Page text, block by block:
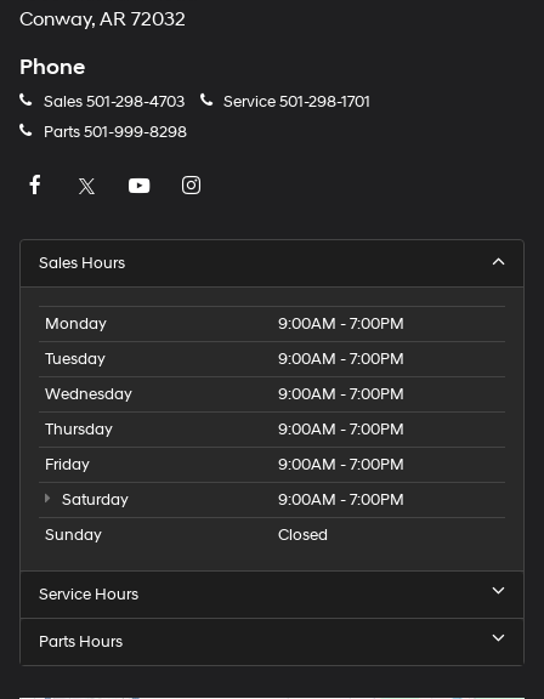
Conway, AR 72032
Phone
Sales501-298-4703 Service501-298-1701
Parts501-999-8298
Sales Hours
Monday
9:00AM - 7:00PM
Tuesday
9:00AM - 7:00PM
Wednesday
9:00AM - 7:00PM
Thursday
9:00AM - 7:00PM
Friday
9:00AM - 7:00PM
Saturday
9:00AM - 7:00PM
Sunday
Closed
Service Hours
Parts Hours